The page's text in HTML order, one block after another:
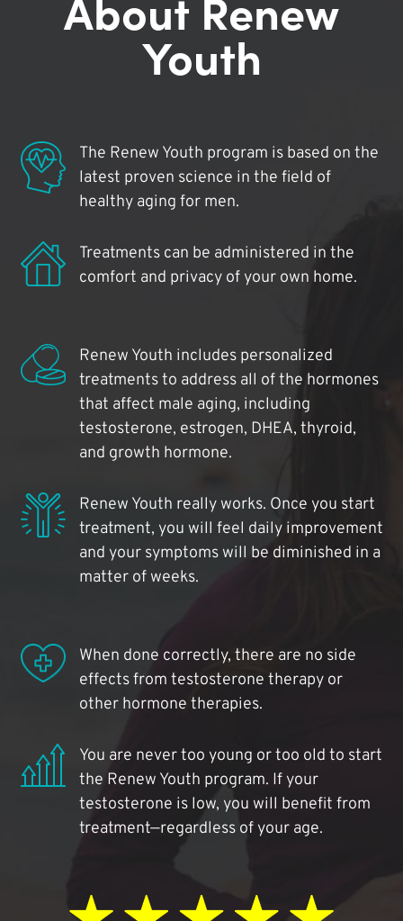
Youth
The Renew Youth program is based on the
latest proven science in the field of
healthy aging for men.
Treatments can be administered in the
comfort and privacy of your own home.
Renew Youth includes personalized
treatments to address all of the hormones
that affect male aging, including
testosterone, estrogen, DHEA, thyroid,
and growth hormone.
Renew Youth really works. Once you start
treatment, you will feel daily improvement
and your symptoms will be diminished in a
matter of weeks.
When done correctly, there are no side
effects from testosterone therapy or
other hormone therapies.
You are never too young or too old to start
the Renew Youth program. If your
testosterone is low, you will benefit from
treatment—regardless of your age.